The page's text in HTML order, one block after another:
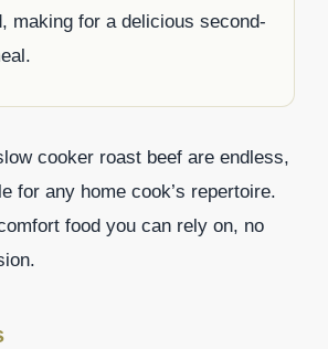
making for a delicious second-
cooker roast beef are endless,
for any home cook’s repertoire.
food you can rely on, no